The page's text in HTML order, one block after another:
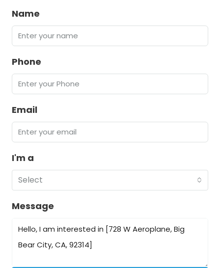
Name
Phone
Email
I'm a
Select
Message